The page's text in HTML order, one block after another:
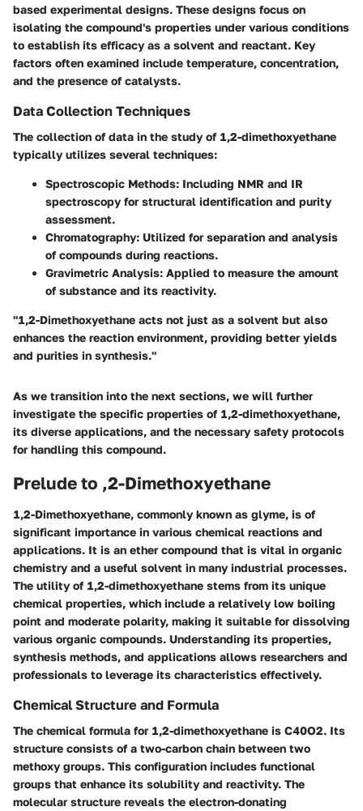
based experimental designs. These designs focus on
isolating the compound's properties under various conditions
to establish its efficacy as a solvent and reactant. Key
factors often examined include temperature, concentration,
and the presence of catalysts.
Data Collection Techniques
The collection of data in the study of 1,2-dimethoxyethane
typically utilizes several techniques:
Spectroscopic Methods: Including NMR and IR
spectroscopy for structural identification and purity
assessment.
Chromatography: Utilized for separation and analysis
of compounds during reactions.
Gravimetric Analysis: Applied to measure the amount
of substance and its reactivity.
"1,2-Dimethoxyethane acts not just as a solvent but also
enhances the reaction environment, providing better yields
and purities in synthesis."
As we transition into the next sections, we will further
investigate the specific properties of 1,2-dimethoxyethane,
its diverse applications, and the necessary safety protocols
for handling this compound.
Prelude to ,2-Dimethoxyethane
1,2-Dimethoxyethane, commonly known as glyme, is of
significant importance in various chemical reactions and
applications. It is an ether compound that is vital in organic
chemistry and a useful solvent in many industrial processes.
The utility of 1,2-dimethoxyethane stems from its unique
chemical properties, which include a relatively low boiling
point and moderate polarity, making it suitable for dissolving
various organic compounds. Understanding its properties,
synthesis methods, and applications allows researchers and
professionals to leverage its characteristics effectively.
Chemical Structure and Formula
The chemical formula for 1,2-dimethoxyethane is C40O2. Its
structure consists of a two-carbon chain between two
methoxy groups. This configuration includes functional
groups that enhance its solubility and reactivity. The
molecular structure reveals the electron-donating